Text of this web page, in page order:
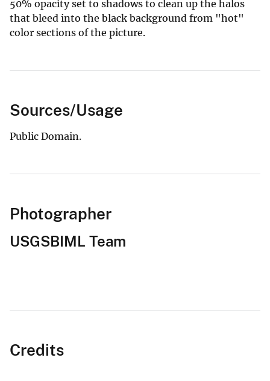
50% opacity set to shadows to clean up the halos
that bleed into the black background from "hot"
color sections of the picture.
Sources/Usage
Public Domain.
Photographer
USGSBIML Team
Credits